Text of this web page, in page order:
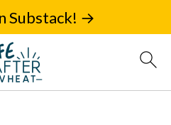
Substack! →